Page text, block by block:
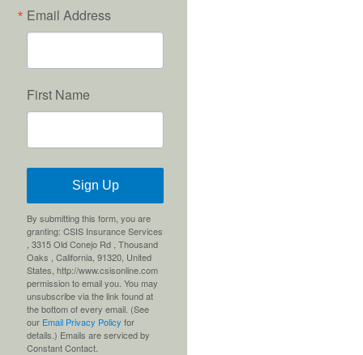
Email Address
First Name
Sign Up
By submitting this form, you are
granting: CSIS Insurance Services
, 3315 Old Conejo Rd , Thousand
Oaks , California, 91320, United
States, http://www.csisonline.com
permission to email you. You may
unsubscribe via the link found at
the bottom of every email. (See
our Email Privacy Policy for
details.) Emails are serviced by
Constant Contact.